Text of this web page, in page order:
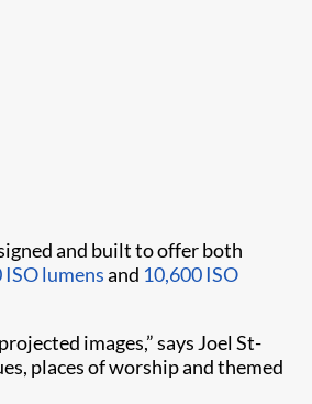
and built to offer both
ISO lumensand 10,600 ISO
images,” says Joel St-
places of worship and themed